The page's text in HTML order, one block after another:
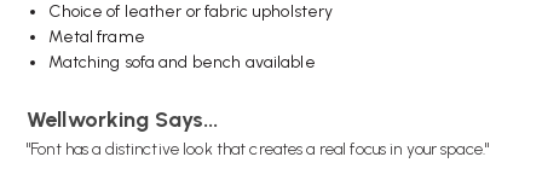
Choice of leather or fabric upholstery
Metal frame
Matching sofa and bench available
Wellworking Says...
"Font has a distinctive look that creates a real focus in your space."